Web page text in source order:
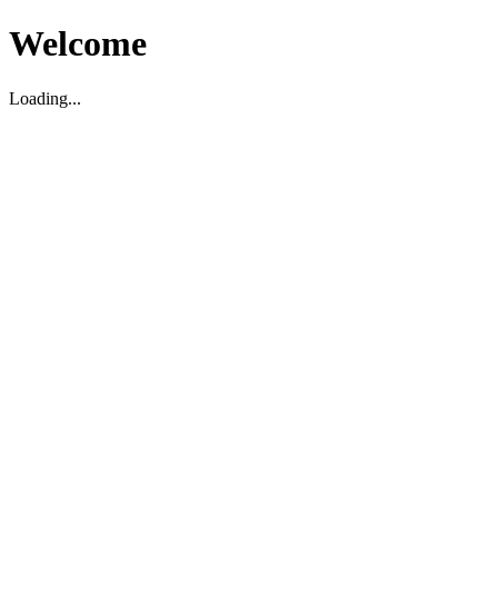
Welcome
Loading...